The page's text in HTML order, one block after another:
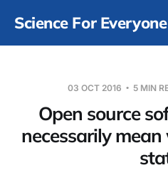
Science For Everyone
03 OCT 2016 5 MIN
Open source
necessarily mean